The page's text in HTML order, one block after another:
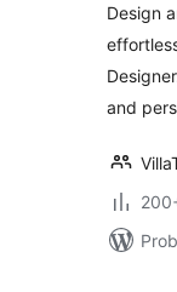
Design
and